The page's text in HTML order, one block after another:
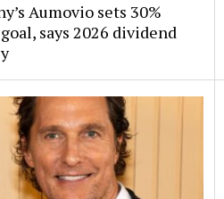
Aumovio sets 30%
says 2026 dividend